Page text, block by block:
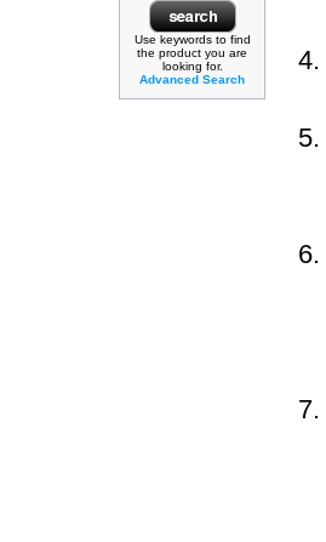
Use keywords to find
the product you are
looking for.
Advanced Search